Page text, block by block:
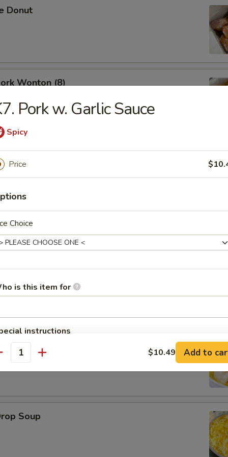
Donut
Wonton (8)
Q Spare Ribs
Ribs
Soup
Soup
Pork w. Garlic Sauce
Spicy
Price
Choice
is this item for
instructions
EXTRA CHARGES MAY BE INCURRED FOR ADDITIONS IN THIS
$10.49 Add to